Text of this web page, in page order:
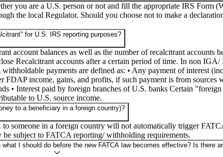
you are a U.S. person or not and fill the appropriate IRS Form
the local Regulator. Should you choose not to make a
for U.S. IRS reporting purposes?
account balances as well as the number of recalcitrant
Recalcitrant accounts after a certain period of time. In non
payments are defined as: • Any payment of interest
FDAP income, gains, and profits, if such payment is from
• Interest paid by foreign branches of U.S. banks Certain
to U.S. source income.
to a beneficiary in a foreign country)?
someone in a foreign country will not automatically trigger
subject to FATCA reporting/ withholding requirements.
I should do before the new FATCA law becomes effective? Is there